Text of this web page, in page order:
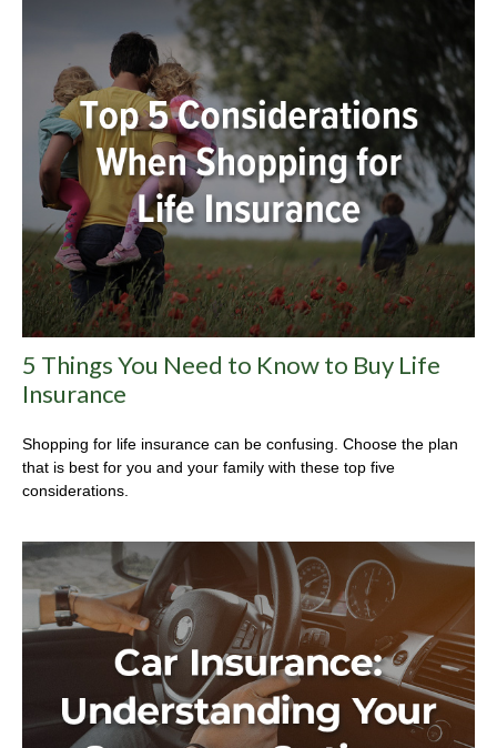
5 Things You Need to Know to Buy Life
Insurance
Shopping for life insurance can be confusing. Choose the plan
that is best for you and your family with these top five
considerations.